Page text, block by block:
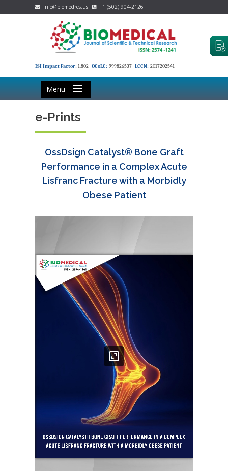
info@biomedres.us +1 (502) 904-2126
ISI Impact Factor: 1.802 OCoLC: 999826537 LCCN: 2017202541
Menu
e-Prints
OssDsign Catalyst® Bone Graft
Performance in a Complex Acute
Lisfranc Fracture with a Morbidly
Obese Patient